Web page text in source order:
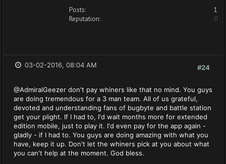
Posts:
1
Reputation:
0
#24
03-02-2016, 08:04 AM
@AdmiralGeezer don't pay whiners like that no mind. You guys
are doing tremendous for a 3 man team. All of us grateful,
devoted and understanding fans of bugbyte and battle station
get your plight. If I had to, I'd wait months more for extended
edition mobile, just to play it. I'd even pay for the app again -
gladly - if I had to. You guys are doing amazing with what you
have, keep it up. Don't let the whiners pick at you about what
you can't help at the moment. God bless.